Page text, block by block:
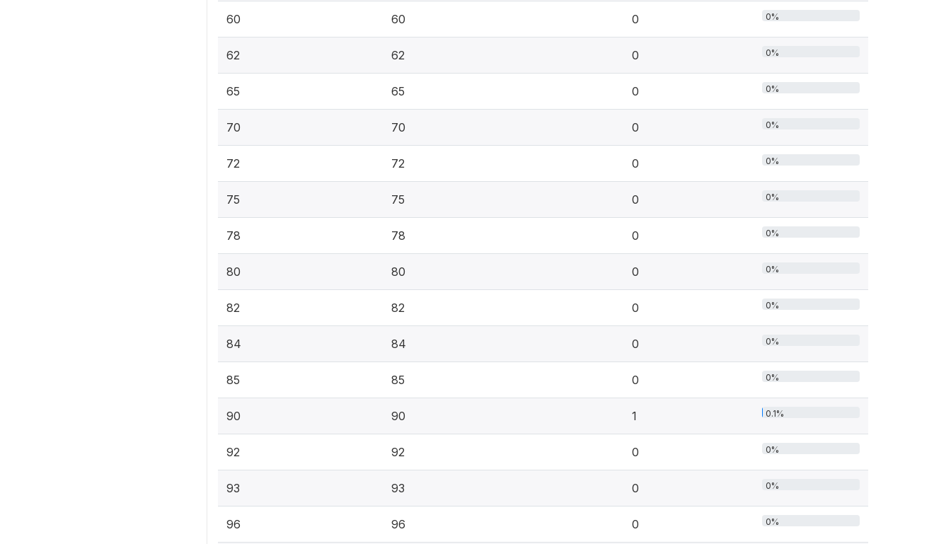
60 60 0 0%
62 62 0 0%
65 65 0 0%
70 70 0 0%
72 72 0 0%
75 75 0 0%
78 78 0 0%
80 80 0 0%
82 82 0 0%
84 84 0 0%
85 85 0 0%
90 90 1 0.1%
92 92 0 0%
93 93 0 0%
96 96 0 0%